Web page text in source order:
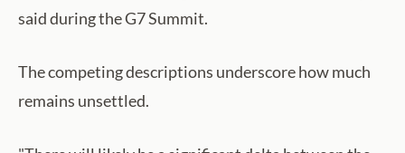
said during the G7 Summit.
The competing descriptions underscore how much
remains unsettled.